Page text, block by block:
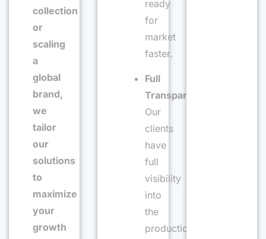
collection
or
scaling
a
global
brand,
we
tailor
our
solutions
to
maximize
your
growth
ready
for
market
faster.
Full
Transparency
Our
clients
have
full
visibility
into
the
production